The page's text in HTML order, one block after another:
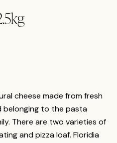
cheese made from fresh
belonging to the pasta
There are two varieties of
and pizza loaf. Floridia